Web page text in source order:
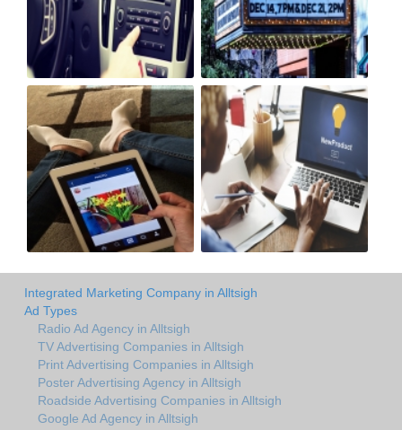
Integrated Marketing Company in Alltsigh
Ad Types
Radio Ad Agency in Alltsigh
TV Advertising Companies in Alltsigh
Print Advertising Companies in Alltsigh
Poster Advertising Agency in Alltsigh
Roadside Advertising Companies in Alltsigh
Google Ad Agency in Alltsigh